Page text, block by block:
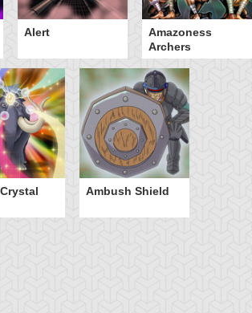
Alert
Amazoness
Archers
Ambush Shield